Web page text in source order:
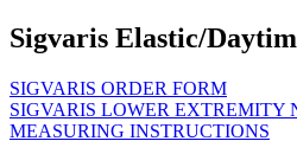
Sigvaris Elastic/
SIGVARIS ORDER FORM
SIGVARIS LOWER EXTREMITY
MEASURING INSTRUCTIONS